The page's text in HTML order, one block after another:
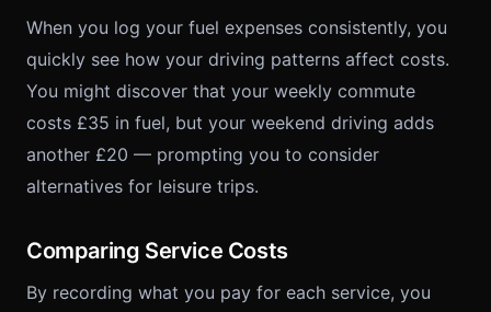
When you log your fuel expenses consistently, you
quickly see how your driving patterns affect costs.
You might discover that your weekly commute
costs £35 in fuel, but your weekend driving adds
another £20 — prompting you to consider
alternatives for leisure trips.
Comparing Service Costs
By recording what you pay for each service, you